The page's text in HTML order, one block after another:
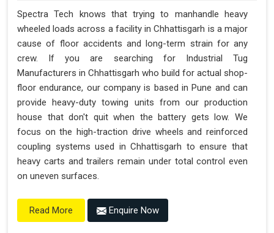
Spectra Tech knows that trying to manhandle heavy
wheeled loads across a facility in Chhattisgarh is a major
cause of floor accidents and long-term strain for any
crew. If you are searching for Industrial Tug
Manufacturers in Chhattisgarh who build for actual shop-
floor endurance, our company is based in Pune and can
provide heavy-duty towing units from our production
house that don't quit when the battery gets low. We
focus on the high-traction drive wheels and reinforced
coupling systems used in Chhattisgarh to ensure that
heavy carts and trailers remain under total control even
on uneven surfaces.
Read More Enquire Now